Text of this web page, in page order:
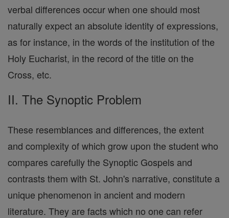
verbal differences occur when one should most
naturally expect an absolute identity of expressions,
as for instance, in the words of the institution of the
Holy Eucharist, in the record of the title on the
Cross, etc.
II. The Synoptic Problem
These resemblances and differences, the extent
and complexity of which grow upon the student who
compares carefully the Synoptic Gospels and
contrasts them with St. John's narrative, constitute a
unique phenomenon in ancient and modern
literature. They are facts which no one can refer